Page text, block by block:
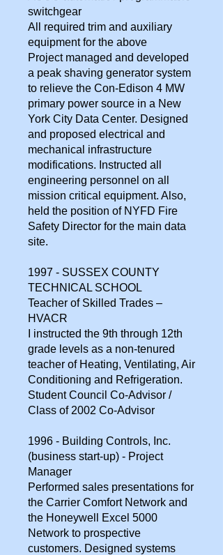
switchgear
All required trim and auxiliary
equipment for the above
Project managed and developed
a peak shaving generator system
to relieve the Con-Edison 4 MW
primary power source in a New
York City Data Center. Designed
and proposed electrical and
mechanical infrastructure
modifications. Instructed all
engineering personnel on all
mission critical equipment. Also,
held the position of NYFD Fire
Safety Director for the main data
site.
1997 - SUSSEX COUNTY
TECHNICAL SCHOOL
Teacher of Skilled Trades –
HVACR
I instructed the 9th through 12th
grade levels as a non-tenured
teacher of Heating, Ventilating, Air
Conditioning and Refrigeration.
Student Council Co-Advisor /
Class of 2002 Co-Advisor
1996 - Building Controls, Inc.
(business start-up) - Project
Manager
Performed sales presentations for
the Carrier Comfort Network and
the Honeywell Excel 5000
Network to prospective
customers. Designed systems